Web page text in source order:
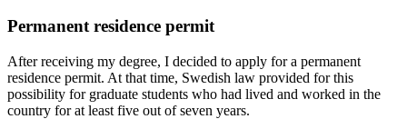
Permanent residence permit
After receiving my degree, I decided to apply for a permanent
residence permit. At that time, Swedish law provided for this
possibility for graduate students who had lived and worked in the
country for at least five out of seven years.